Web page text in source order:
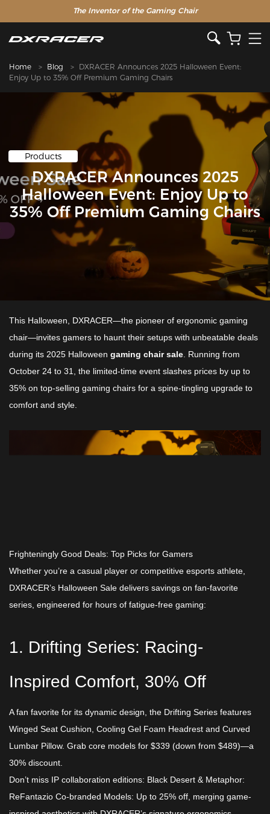
The Inventor of the Gaming Chair
Home Blog
DXRACER Announces 2025 Halloween Event:
Enjoy Up to 35% Off Premium Gaming Chairs
Products
DXRACER Announces 2025
Halloween Event: Enjoy Up to
35% Off Premium Gaming Chairs
This Halloween, DXRACER—the pioneer of ergonomic gaming
chair—invites gamers to haunt their setups with unbeatable deals
during its 2025 Halloween gaming chair sale . Running from
October 24 to 31, the limited-time event slashes prices by up to
35% on top-selling gaming chairs for a spine-tingling upgrade to
comfort and style.​
Frighteningly Good Deals: Top Picks for Gamers​
Whether you’re a casual player or competitive esports athlete,
DXRACER’s Halloween Sale delivers savings on fan-favorite
series, engineered for hours of fatigue-free gaming:​
1. Drifting Series: Racing-
Inspired Comfort, 30% Off​
A fan favorite for its dynamic design, the Drifting Series features
Winged Seat Cushion, Cooling Gel Foam Headrest and Curved
Lumbar Pillow. Grab core models for ​$339 (down from $489)—a
30% discount.
Don’t miss IP collaboration editions:​ Black Desert & Metaphor:
ReFantazio Co-branded Models: Up to 25% off, merging game-